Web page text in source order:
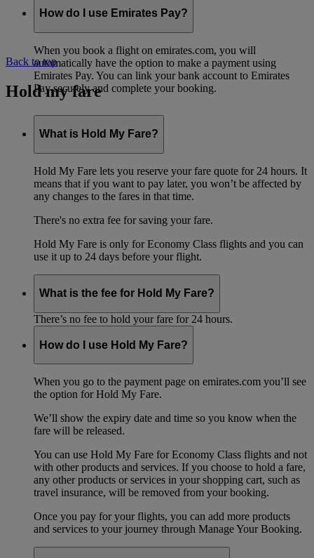
How do I use Emirates Pay?
When you book a flight on emirates.com, you will
automatically have the option to make a payment using
Emirates Pay. You can link your bank account to Emirates
Pay securely and complete your booking.
Back to top
Hold my fare
What is Hold My Fare?
Hold My Fare lets you reserve your fare quote for 24 hours. It
means that if you want to pay later, you won’t be affected by
any changes to the fares in that time.
There's no extra fee for saving your fare.
Hold My Fare is only for Economy Class flights and you can
use it up to 24 days before your flight.
What is the fee for Hold My Fare?
There’s no fee to hold your fare for 24 hours.
How do I use Hold My Fare?
When you go to the payment page on emirates.com you’ll see
the option for Hold My Fare.
We’ll show the expiry date and time so you know when the
fare will be released.
You can use Hold My Fare for Economy Class flights and not
with other products and services. If you choose to hold a fare,
any other products or services in your shopping cart, such as
travel insurance, will be removed from your booking.
Once you pay for your flights, you can add more products
and services to your journey through Manage Your Booking.